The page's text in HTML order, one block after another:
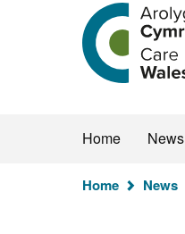
Go
to
the
Care
Inspectorate
Home News
You
Home News